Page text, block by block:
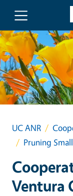
Skip to main
UC ANR
Pruning
Ventura